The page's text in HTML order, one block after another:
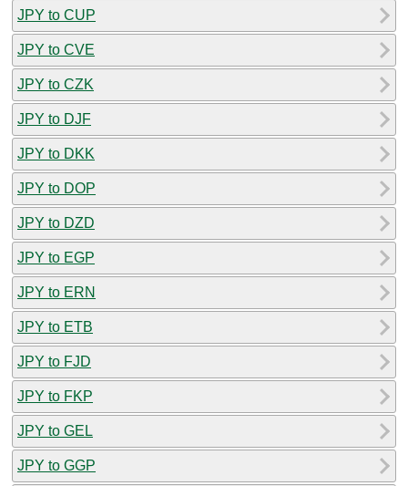
JPY to CUP
JPY to CVE
JPY to CZK
JPY to DJF
JPY to DKK
JPY to DOP
JPY to DZD
JPY to EGP
JPY to ERN
JPY to ETB
JPY to FJD
JPY to FKP
JPY to GEL
JPY to GGP